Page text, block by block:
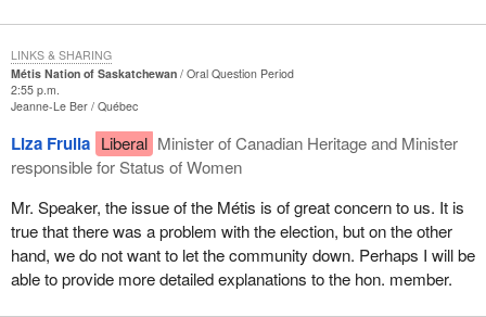
Métis Nation of Saskatchewan
Oral Question Period
2:55 p.m.
Jeanne-Le Ber Québec
Liza Frulla Liberal Minister of Canadian Heritage and Minister
responsible for Status of Women
Mr. Speaker, the issue of the Métis is of great concern to us. It is
true that there was a problem with the election, but on the other
hand, we do not want to let the community down. Perhaps I will be
able to provide more detailed explanations to the hon. member.
LINKS & SHARING